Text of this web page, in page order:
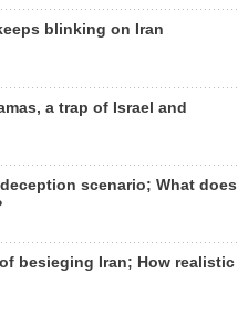
blinking on Iran
a trap of Israel and
scenario; What does
besieging Iran; How realistic